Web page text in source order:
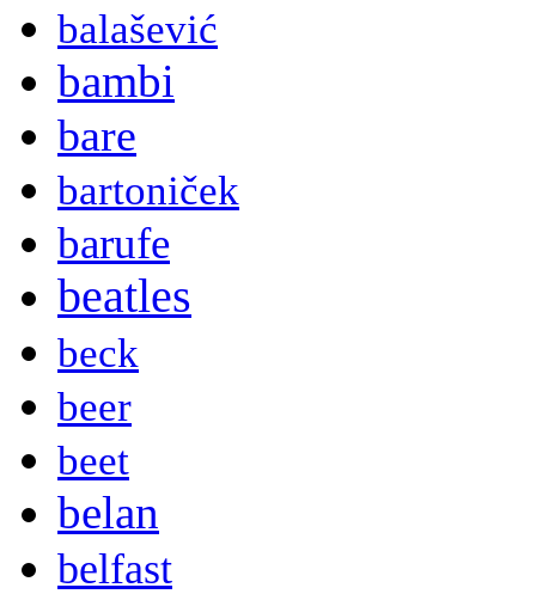
balašević
bambi
bare
bartoniček
barufe
beatles
beck
beer
beet
belan
belfast